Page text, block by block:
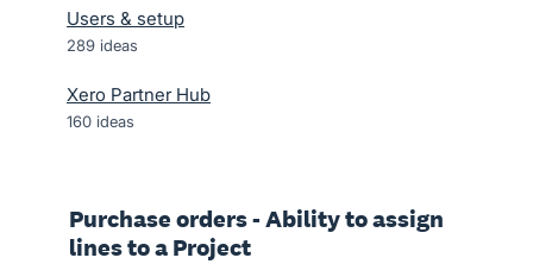
Users & setup
289 ideas
Xero Partner Hub
160 ideas
Purchase orders - Ability to assign
lines to a Project